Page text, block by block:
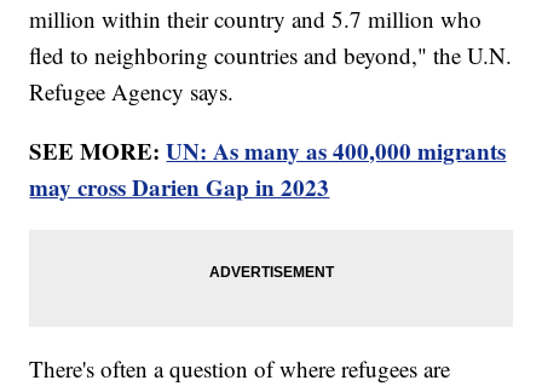
million within their country and 5.7 million who
fled to neighboring countries and beyond," the U.N.
Refugee Agency says.
SEE MORE:UN: As many as 400,000 migrants
may cross Darien Gap in 2023
There's often a question of where refugees are